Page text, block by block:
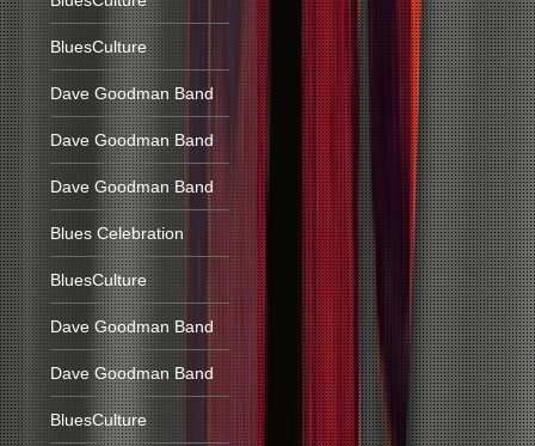
BluesCulture
Dave Goodman Band
Dave Goodman Band
Dave Goodman Band
Blues Celebration
BluesCulture
Dave Goodman Band
Dave Goodman Band
BluesCulture